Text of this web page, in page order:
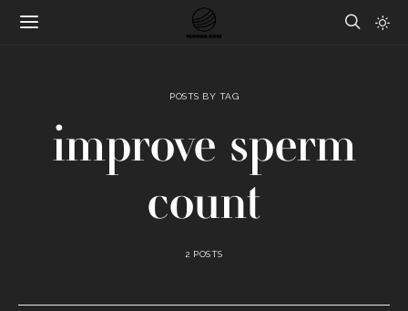
POSTS BY TAG
improve sperm
count
2 POSTS